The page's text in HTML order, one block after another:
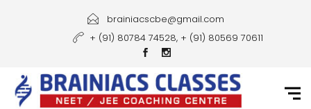
Courses
brainiacscbe@gmail.com
+ (91) 80784 74528, + (91) 80569 70611